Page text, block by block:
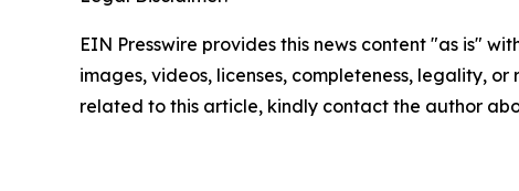
EIN Presswire provides this news content "as is"
images, videos, licenses, completeness, legality,
related to this article, kindly contact the author